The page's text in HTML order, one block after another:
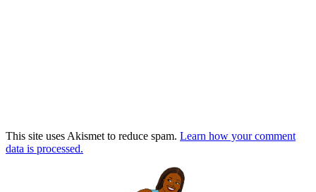
This site uses Akismet to reduce spam. Learn how your comment
data is processed.